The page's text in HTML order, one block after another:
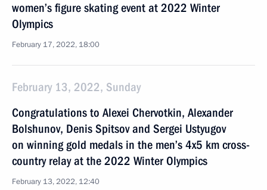
women’s figure skating event at 2022 Winter
Olympics
February 17, 2022, 18:00
February 13, 2022, Sunday
Congratulations to Alexei Chervotkin, Alexander
Bolshunov, Denis Spitsov and Sergei Ustyugov
on winning gold medals in the men’s 4x5 km cross-
country relay at the 2022 Winter Olympics
February 13, 2022, 12:40